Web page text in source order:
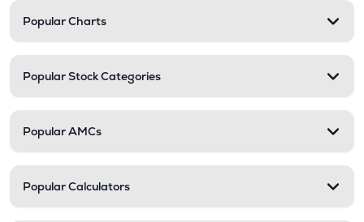
Popular Charts
Popular Stock Categories
Popular AMCs
Popular Calculators